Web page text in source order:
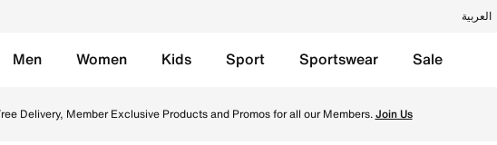
العربية
Men Women Kids Sport Sportswear Sale
Delivery, Member Exclusive Products and Promos for all our Members.Join Us